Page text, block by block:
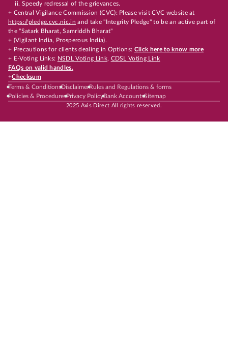
ii. Speedy redressal of the grievances.
+ Central Vigilance Commission (CVC): Please visit CVC website at
https://pledge.cvc.nic.in and take "Integrity Pledge" to be an active part of
the "Satark Bharat, Samriddh Bharat"
+ (Vigilant India, Prosperous India).
+ Precautions for clients dealing in Options: Click here to know more
+ E-Voting Links: NSDL Voting Link, CDSL Voting Link
FAQs on valid handles.
+Checksum
Terms & ConditionsDisclaimerRules and Regulations & forms
Policies & ProceduresPrivacy PolicyBank AccountsSitemap
2025 Axis Direct All rights reserved.